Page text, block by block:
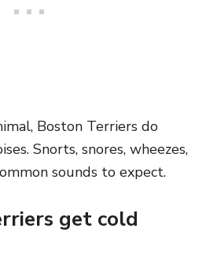
Boston Terriers do
Snorts, snores, wheezes,
sounds to expect.
get cold